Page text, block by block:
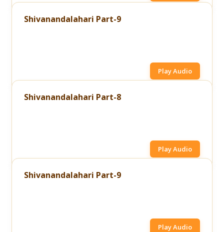
Shivanandalahari Part-9
Play Audio
Shivanandalahari Part-8
Play Audio
Shivanandalahari Part-9
Play Audio